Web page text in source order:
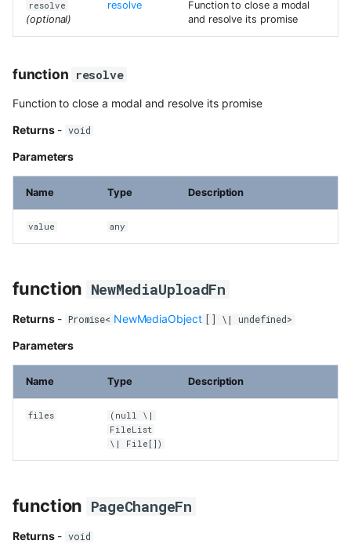
resolve
(optional)
resolve
Function to close a modal
and resolve its promise
function resolve
Function to close a modal and resolve its promise
Returns- void
Parameters
Name Type Description
value any
function NewMediaUploadFn
Returns- Promise< NewMediaObject [] \| undefined>
Parameters
Name Type Description
files
(null \|
FileList
\| File[])
function PageChangeFn
Returns- void